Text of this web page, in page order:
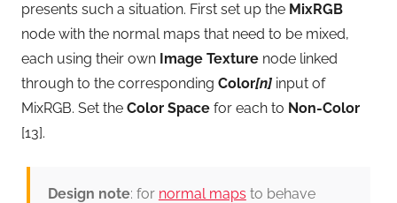
presents such a situation. First set up the MixRGB
node with the normal maps that need to be mixed,
each using their own Image Texture node linked
through to the corresponding Color[n] input of
MixRGB. Set the Color Space for each to Non-Color
[13].
Design note: for normal maps to behave